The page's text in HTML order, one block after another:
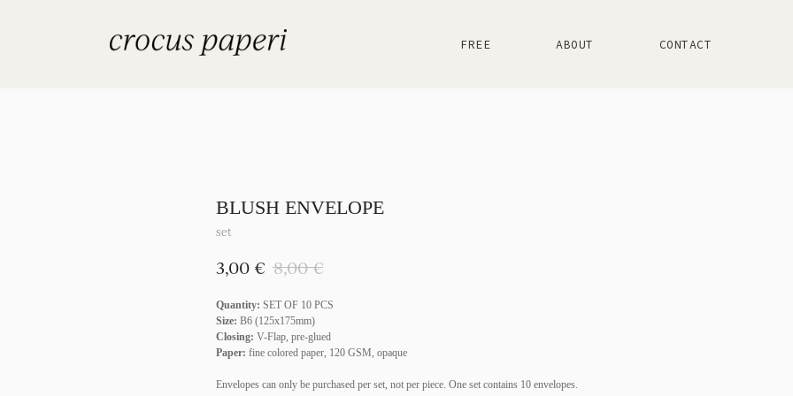
FREE ABOUT CONTACT
BLUSH ENVELOPE
set
3,00 € 8,00 €
Quantity: SET OF 10 PCS
Size: B6 (125x175mm)
Closing: V-Flap, pre-glued
Paper: fine colored paper, 120 GSM, opaque
Envelopes can only be purchased per set, not per piece. One set contains 10 envelopes.